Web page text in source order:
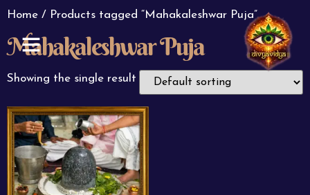
Home / Products tagged “Mahakaleshwar Puja”
Mahakaleshwar Puja
Showing the single result